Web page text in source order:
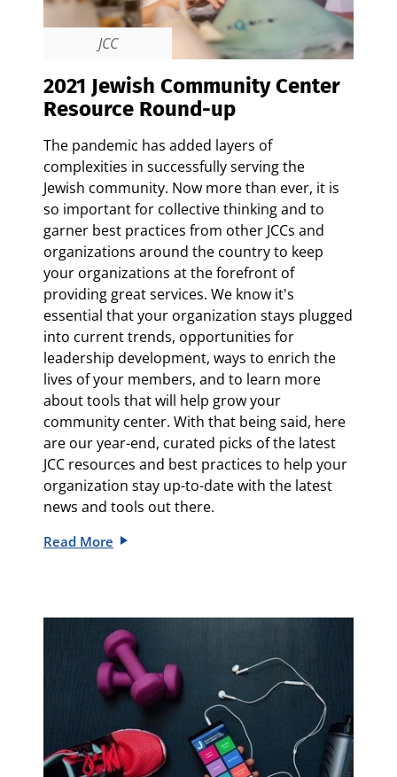
JCC
2021 Jewish Community Center
Resource Round-up
The pandemic has added layers of
complexities in successfully serving the
Jewish community. Now more than ever, it is
so important for collective thinking and to
garner best practices from other JCCs and
organizations around the country to keep
your organizations at the forefront of
providing great services. We know it's
essential that your organization stays plugged
into current trends, opportunities for
leadership development, ways to enrich the
lives of your members, and to learn more
about tools that will help grow your
community center. With that being said, here
are ouryear-end, curated picks of the latest
JCC resources and best practices to help your
organization stay up-to-date with the latest
news and tools out there.
Read More